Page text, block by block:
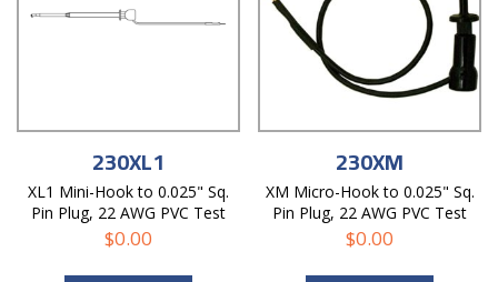
230XL1
XL1 Mini-Hook to 0.025" Sq.
Pin Plug, 22 AWG PVC Test
Lead
$0.00
230XM
XM Micro-Hook to 0.025" Sq.
Pin Plug, 22 AWG PVC Test
Lead
$0.00